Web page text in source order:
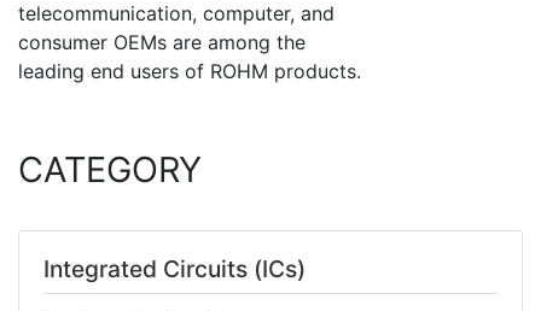
telecommunication, computer, and
consumer OEMs are among the
leading end users of ROHM products.
CATEGORY
Integrated Circuits (ICs)